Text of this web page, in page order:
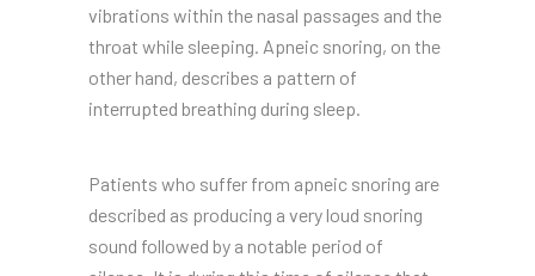
vibrations within the nasal passages and the
throat while sleeping. Apneic snoring, on the
other hand, describes a pattern of
interrupted breathing during sleep.
Patients who suffer from apneic snoring are
described as producing a very loud snoring
sound followed by a notable period of